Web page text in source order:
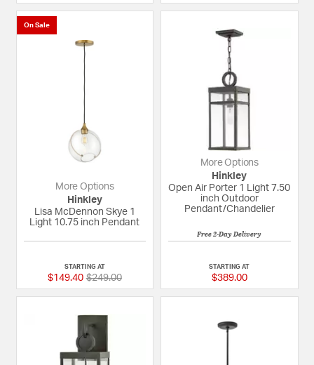
On Sale
More Options
Hinkley
Lisa McDennon Skye 1
Light 10.75 inch Pendant
STARTING AT
$149.40 Price reduced from
$249.00to
More Options
Hinkley
Open Air Porter 1 Light 7.50
inch Outdoor
Pendant/Chandelier
Free 2-Day Delivery
STARTING AT
$389.00